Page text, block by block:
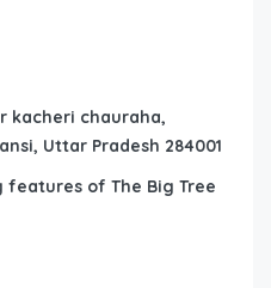
kacheri chauraha,
Uttar Pradesh 284001
of The Big Tree